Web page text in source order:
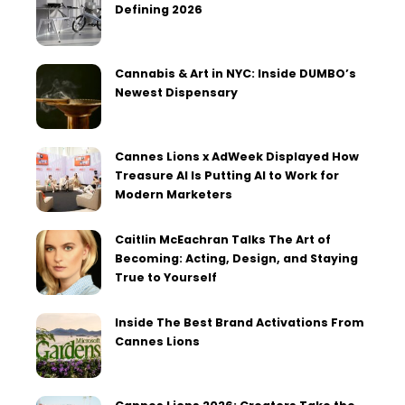
Defining 2026
Cannabis & Art in NYC: Inside DUMBO’s
Newest Dispensary
Cannes Lions x AdWeek Displayed How
Treasure AI Is Putting AI to Work for
Modern Marketers
Caitlin McEachran Talks The Art of
Becoming: Acting, Design, and Staying
True to Yourself
Inside The Best Brand Activations From
Cannes Lions